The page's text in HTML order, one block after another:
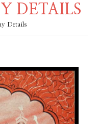
DETAILS
Details